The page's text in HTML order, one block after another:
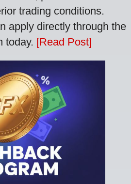
trading conditions.
apply directly through the
today. [Read Post]